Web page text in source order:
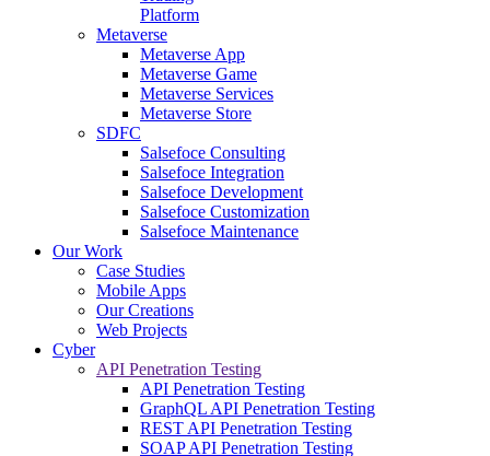
Platform
Metaverse
Metaverse App
Metaverse Game
Metaverse Services
Metaverse Store
SDFC
Salsefoce Consulting
Salsefoce Integration
Salsefoce Development
Salsefoce Customization
Salsefoce Maintenance
Our Work
Case Studies
Mobile Apps
Our Creations
Web Projects
Cyber
API Penetration Testing
API Penetration Testing
GraphQL API Penetration Testing
REST API Penetration Testing
SOAP API Penetration Testing